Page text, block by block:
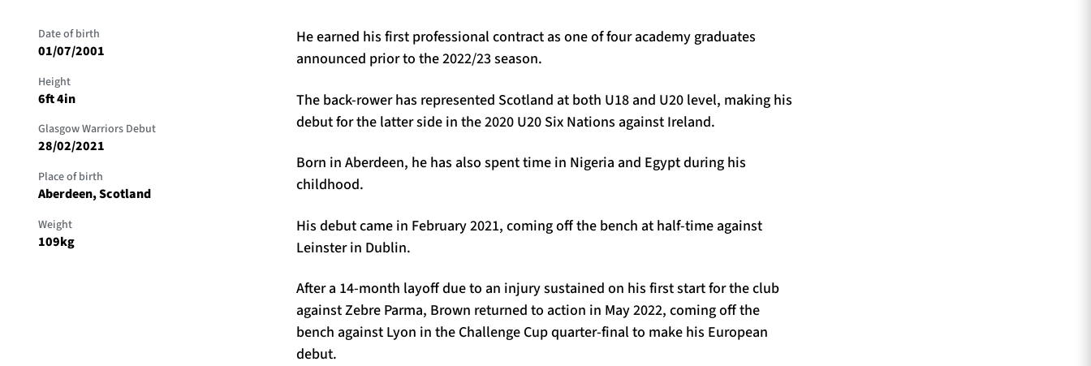
Date of birth
01/07/2001
Height
6ft 4in
Glasgow Warriors Debut
28/02/2021
Place of birth
Aberdeen, Scotland
Weight
109kg
He earned his first professional contract as one of four academy graduates
announced prior to the 2022/23 season.
The back-rower has represented Scotland at both U18 and U20 level, making his
debut for the latter side in the 2020 U20 Six Nations against Ireland.
Born in Aberdeen, he has also spent time in Nigeria and Egypt during his
childhood.
His debut came in February 2021, coming off the bench at half-time against
Leinster in Dublin.
After a 14-month layoff due to an injury sustained on his first start for the club
against Zebre Parma, Brown returned to action in May 2022, coming off the
bench against Lyon in the Challenge Cup quarter-final to make his European
debut.